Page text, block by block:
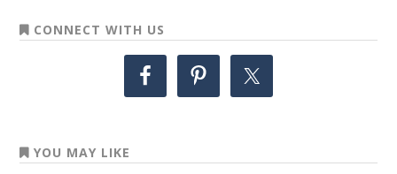
CONNECT WITH US
YOU MAY LIKE